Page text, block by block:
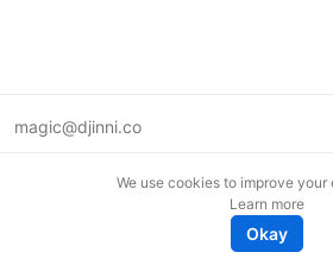
magic@djinni.co
We use cookies to improve your
Learn more
Okay